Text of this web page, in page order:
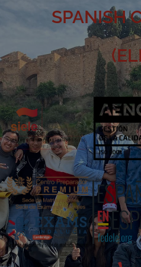
SPANISH